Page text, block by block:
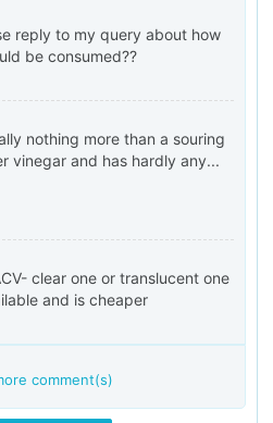
reply to my query about how
be consumed??
nothing more than a souring
vinegar and has hardly any...
clear one or translucent one
and is cheaper
comment(s)